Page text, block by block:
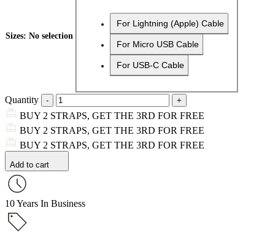
Sizes: No selection
For Lightning (Apple) Cable
For Micro USB Cable
For USB-C Cable
Quantity
BUY 2 STRAPS, GET THE 3RD FOR FREE
BUY 2 STRAPS, GET THE 3RD FOR FREE
BUY 2 STRAPS, GET THE 3RD FOR FREE
Add to cart
10 Years In Business